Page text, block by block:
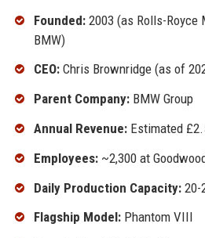
Founded:2003 (as Rolls-Royce
BMW)
CEO:Chris Brownridge (as of
Parent Company:BMW Group
Annual Revenue:Estimated
Employees:~2,300 at
Daily Production Capacity:20-
Flagship Model:Phantom VIII